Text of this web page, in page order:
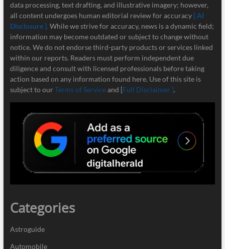
data processing, text drafting, and illustrative imagery; however,
all content undergoes human editorial review for accuracy [ AI
Disclosure ]. While we strive for accuracy, news is a dynamic field;
information may become outdated or subject to change without
notice. We do not endorse third-party products or services linked
within our reports. Readers must perform independent due
diligence and consult with licensed professionals before taking
action based on any information found here. Use of this site is
subject to our Terms of Serviceand [Full Disclaimer ].
Categories
Astroguide
Automobile